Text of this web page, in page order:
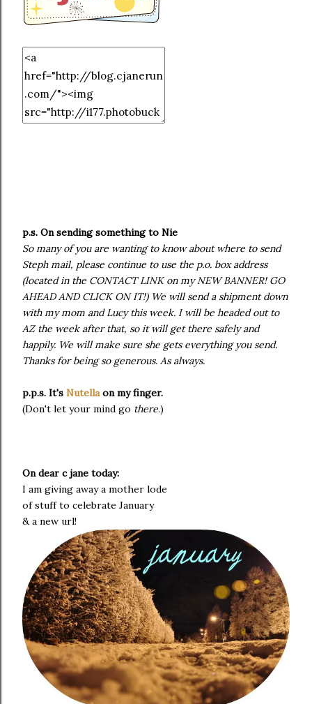
p.s. On sending something to Nie
So many of you are wanting to know about where to send
Steph mail, please continue to use the p.o. box address
(located in the CONTACT LINK on my NEW BANNER! GO
AHEAD AND CLICK ON IT!) We will send a shipment down
with my mom and Lucy this week. I will be headed out to
AZ the week after that, so it will get there safely and
happily. We will make sure she gets everything you send.
Thanks for being so generous. As always.
p.p.s. It's Nutellaon my finger.
(Don't let your mind go there.)
On dear c jane today:
I am giving away a mother lode
of stuff to celebrate January
& a new url!